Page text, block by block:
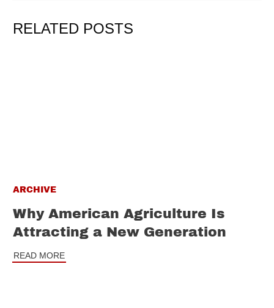
RELATED POSTS
ARCHIVE
Why American Agriculture Is
Attracting a New Generation
READ MORE